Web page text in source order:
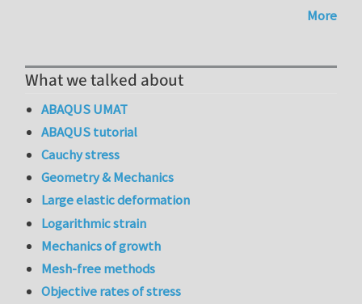
More
What we talked about
ABAQUS UMAT
ABAQUS tutorial
Cauchy stress
Geometry & Mechanics
Large elastic deformation
Logarithmic strain
Mechanics of growth
Mesh-free methods
Objective rates of stress